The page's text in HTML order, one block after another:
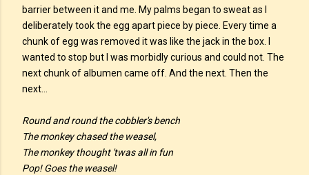
barrier between it and me. My palms began to sweat as I
deliberately took the egg apart piece by piece. Every time a
chunk of egg was removed it was like the jack in the box. I
wanted to stop but I was morbidly curious and could not. The
next chunk of albumen came off. And the next. Then the
next…
Round and round the cobbler's bench
The monkey chased the weasel,
The monkey thought 'twas all in fun
Pop! Goes the weasel!